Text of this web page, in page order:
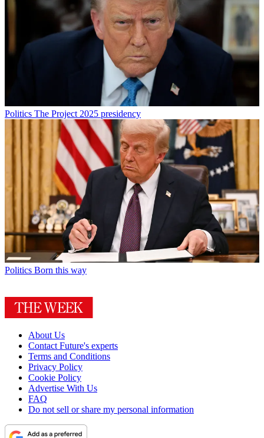
Politics The Project 2025 presidency
Politics Born this way
About Us
Contact Future's experts
Terms and Conditions
Privacy Policy
Cookie Policy
Advertise With Us
FAQ
Do not sell or share my personal information